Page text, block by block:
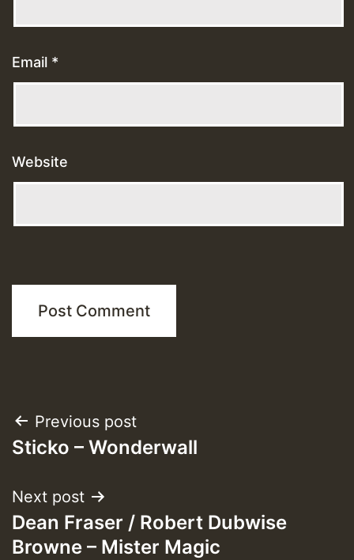
Email *
Website
Post
navigation
Previous post
Sticko – Wonderwall
Next post
Dean Fraser / Robert Dubwise
Browne – Mister Magic